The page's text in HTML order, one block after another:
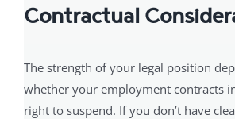
Contractual
The strength of your legal position
whether your employment contracts
right to suspend. If you don’t have